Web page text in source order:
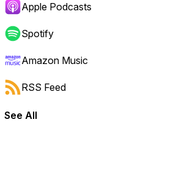
forward or backward.
Apple Podcasts
Spotify
Amazon Music
RSS Feed
See All